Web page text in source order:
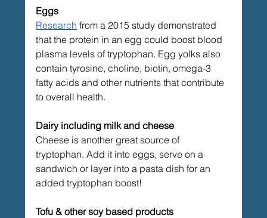
Eggs
Research from a 2015 study demonstrated
that the protein in an egg could boost blood
plasma levels of tryptophan. Egg yolks also
contain tyrosine, choline, biotin, omega-3
fatty acids and other nutrients that contribute
to overall health.
Dairy including milk and cheese
Cheese is another great source of
tryptophan. Add it into eggs, serve on a
sandwich or layer into a pasta dish for an
added tryptophan boost!
Tofu & other soy based products